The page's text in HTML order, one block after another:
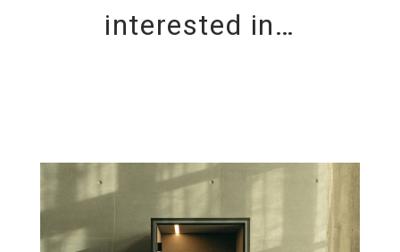
interested in…